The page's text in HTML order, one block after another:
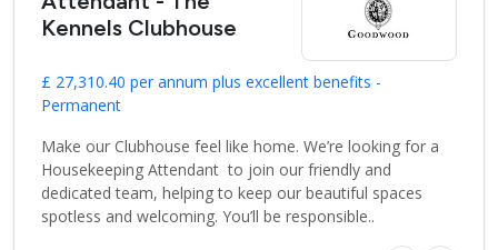
Kennels Clubhouse
£ 27,310.40 per annum plus excellent benefits -
Permanent
Make our Clubhouse feel like home. We’re looking for a
Housekeeping Attendant to join our friendly and
dedicated team, helping to keep our beautiful spaces
spotless and welcoming. You’ll be responsible..